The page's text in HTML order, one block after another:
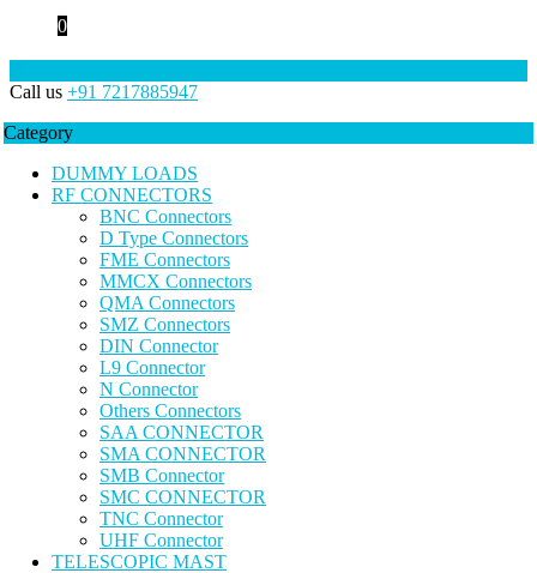
0
Call us +91 7217885947
Category
DUMMY LOADS
RF CONNECTORS
BNC Connectors
D Type Connectors
FME Connectors
MMCX Connectors
QMA Connectors
SMZ Connectors
DIN Connector
L9 Connector
N Connector
Others Connectors
SAA CONNECTOR
SMA CONNECTOR
SMB Connector
SMC CONNECTOR
TNC Connector
UHF Connector
TELESCOPIC MAST